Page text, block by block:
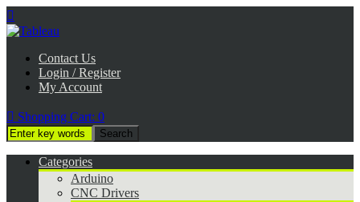

Contact Us
Login / Register
My Account
 Shopping Cart: 0
Categories
Arduino
CNC Drivers